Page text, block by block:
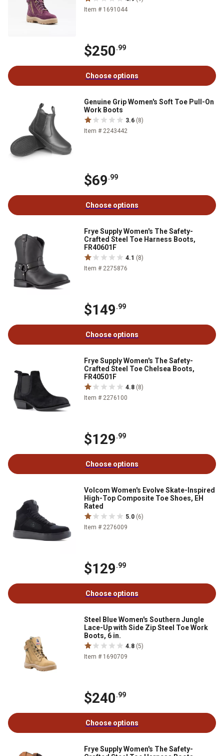
Item # 1691044
$250.99
Choose options
Genuine Grip Women's Soft Toe Pull-On
Work Boots
3.6 (8)
Item # 2243442
$69.99
Choose options
Frye Supply Women's The Safety-
Crafted Steel Toe Harness Boots,
FR40601F
4.1 (8)
Item # 2275876
$149.99
Choose options
Frye Supply Women's The Safety-
Crafted Steel Toe Chelsea Boots,
FR40501F
4.8 (8)
Item # 2276100
$129.99
Choose options
Volcom Women's Evolve Skate-Inspired
High-Top Composite Toe Shoes, EH
Rated
5.0 (6)
Item # 2276009
$129.99
Choose options
Steel Blue Women's Southern Jungle
Lace-Up with Side Zip Steel Toe Work
Boots, 6 in.
4.8 (5)
Item # 1690709
$240.99
Choose options
Frye Supply Women's The Safety-